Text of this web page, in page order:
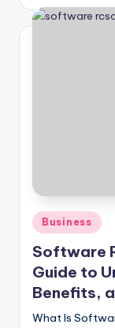
Posted
in
Business
Software
Guide to
Benefits,
What Is